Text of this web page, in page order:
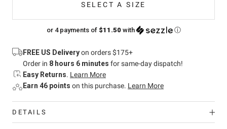
SELECT A SIZE
or 4 payments of $11.50with ⓘ
FREE US Deliveryon orders $175+
Order in 8 hours 6 minutes for same-day dispatch!
Easy Returns. Learn More
Earn 46 points on this purchase. Learn More
DETAILS